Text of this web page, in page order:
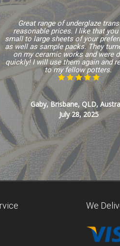
Great range of underglaze
reasonable prices. I like that you
small to large sheets of your
as well as sample packs. They
on my ceramic works and were
quickly! I will use them again and
to my fellow potters.
Gaby, Brisbane, QLD,
July 28, 2025
We